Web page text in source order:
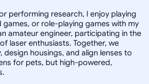
performing research, I enjoy playing
games, or role-playing games with my
amateur engineer, participating in the
laser enthusiasts. Together, we
housings, and align lenses to
for pets, but high-powered,